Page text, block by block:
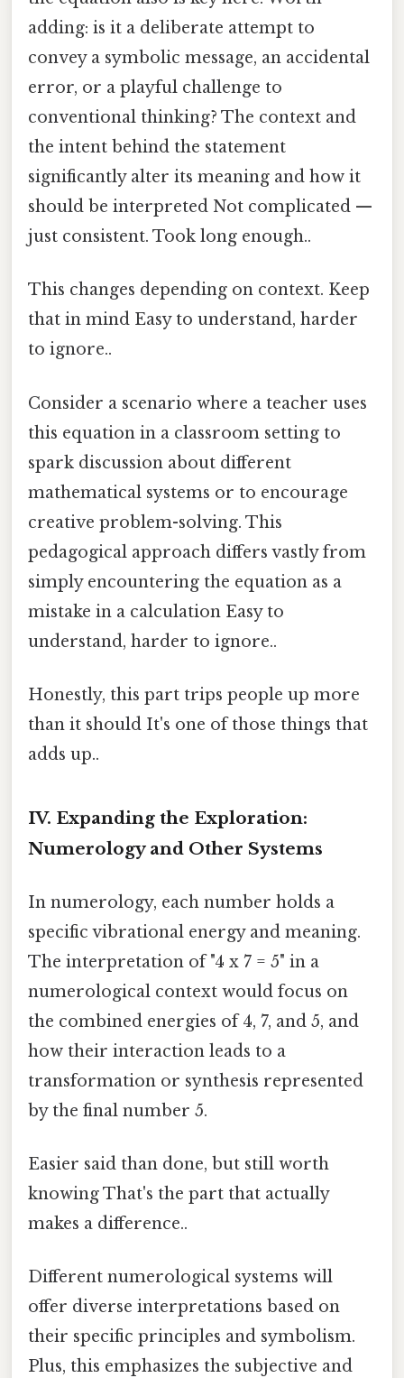
adding: is it a deliberate attempt to
convey a symbolic message, an accidental
error, or a playful challenge to
conventional thinking? The context and
the intent behind the statement
significantly alter its meaning and how it
should be interpreted Not complicated —
just consistent. Took long enough..
This changes depending on context. Keep
that in mind Easy to understand, harder
to ignore..
Consider a scenario where a teacher uses
this equation in a classroom setting to
spark discussion about different
mathematical systems or to encourage
creative problem-solving. This
pedagogical approach differs vastly from
simply encountering the equation as a
mistake in a calculation Easy to
understand, harder to ignore..
Honestly, this part trips people up more
than it should It's one of those things that
adds up..
IV. Expanding the Exploration:
Numerology and Other Systems
In numerology, each number holds a
specific vibrational energy and meaning.
The interpretation of "4 x 7 = 5" in a
numerological context would focus on
the combined energies of 4, 7, and 5, and
how their interaction leads to a
transformation or synthesis represented
by the final number 5.
Easier said than done, but still worth
knowing That's the part that actually
makes a difference..
Different numerological systems will
offer diverse interpretations based on
their specific principles and symbolism.
Plus, this emphasizes the subjective and